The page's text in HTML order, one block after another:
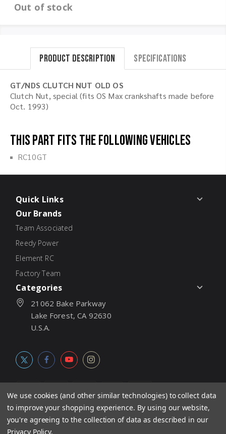
Out of stock
Product Description Specifications
GT/NDS CLUTCH NUT OLD OS
Clutch Nut, special (fits OS Max crankshafts made before
Oct. 1993)
This part fits the following vehicles
RC10GT
Quick Links
Our Brands
Team Associated
Reedy Power
Element RC
Factory Team
Categories
21062 Bake Parkway
Lake Forest, CA 92630
U.S.A.
© 2026Associated Electrics, Inc. All products, logos, software,
concepts, and content are protected under international copyright
We use cookies (and other similar technologies) to collect data
to improve your shopping experience. By using our website,
you're agreeing to the collection of data as described in our
Privacy Policy.